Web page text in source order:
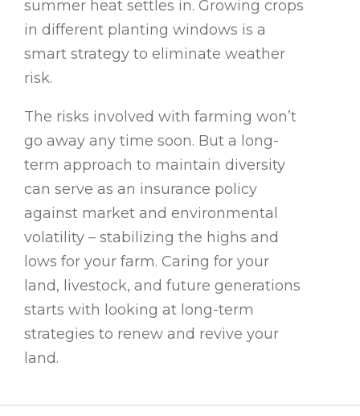
summer heat settles in. Growing crops
in different planting windows is a
smart strategy to eliminate weather
risk.
The risks involved with farming won’t
go away any time soon. But a long-
term approach to maintain diversity
can serve as an insurance policy
against market and environmental
volatility – stabilizing the highs and
lows for your farm. Caring for your
land, livestock, and future generations
starts with looking at long-term
strategies to renew and revive your
land.